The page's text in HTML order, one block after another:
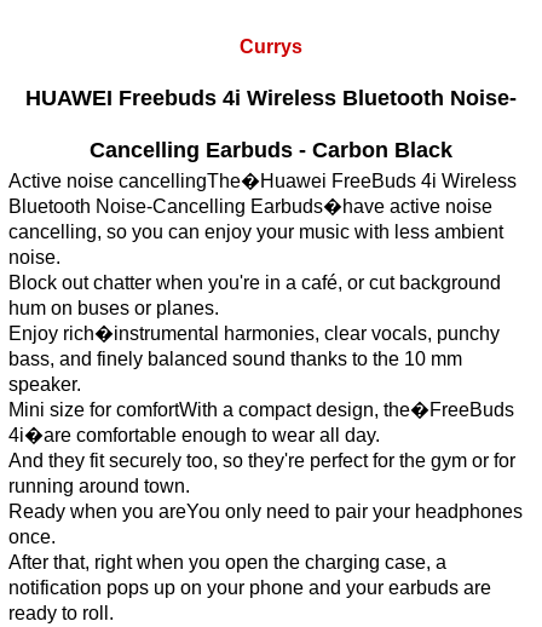
Currys
HUAWEI Freebuds 4i Wireless Bluetooth Noise-
Cancelling Earbuds - Carbon Black
Active noise cancellingThe�Huawei FreeBuds 4i Wireless
Bluetooth Noise-Cancelling Earbuds�have active noise
cancelling, so you can enjoy your music with less ambient
noise.
Block out chatter when you're in a café, or cut background
hum on buses or planes.
Enjoy rich�instrumental harmonies, clear vocals, punchy
bass, and finely balanced sound thanks to the 10 mm
speaker.
Mini size for comfortWith a compact design, the�FreeBuds
4i�are comfortable enough to wear all day.
And they fit securely too, so they're perfect for the gym or for
running around town.
Ready when you areYou only need to pair your headphones
once.
After that, right when you open the charging case, a
notification pops up on your phone and your earbuds are
ready to roll.